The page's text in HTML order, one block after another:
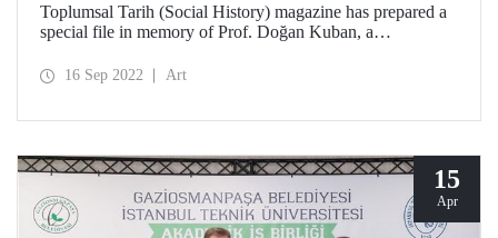
Toplumsal Tarih (Social History) magazine has prepared a
special file in memory of Prof. Doğan Kuban, a
legendary names in the Republican architectural history.
16 Sep 2022 Art
15
Apr